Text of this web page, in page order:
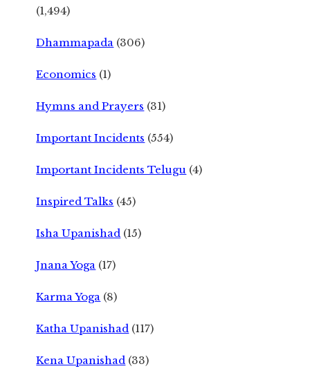
(1,494)
Dhammapada (306)
Economics (1)
Hymns and Prayers (31)
Important Incidents (554)
Important Incidents Telugu (4)
Inspired Talks (45)
Isha Upanishad (15)
Jnana Yoga (17)
Karma Yoga (8)
Katha Upanishad (117)
Kena Upanishad (33)